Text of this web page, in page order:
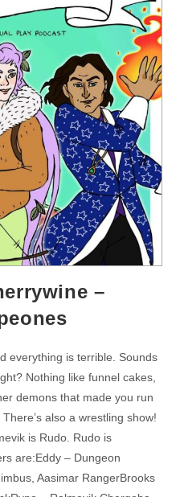
–
everything is terrible. Sounds
Nothing like funnel cakes,
demons that made you run
also a wrestling show!
is Rudo. Rudo is
are:Eddy – Dungeon
Aasimar RangerBrooks